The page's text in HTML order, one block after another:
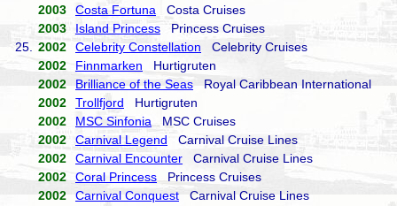
2003
Costa Fortuna Costa Cruises
2003
Island Princess Princess Cruises
25.
2002 Celebrity Constellation Celebrity Cruises
2002
Finnmarken Hurtigruten
2002
Brilliance of the Seas Royal Caribbean International
2002
Trollfjord Hurtigruten
2002
MSC Sinfonia MSC Cruises
2002
Carnival Legend Carnival Cruise Lines
2002
Carnival Encounter Carnival Cruise Lines
2002
Coral Princess Princess Cruises
2002
Carnival Conquest Carnival Cruise Lines